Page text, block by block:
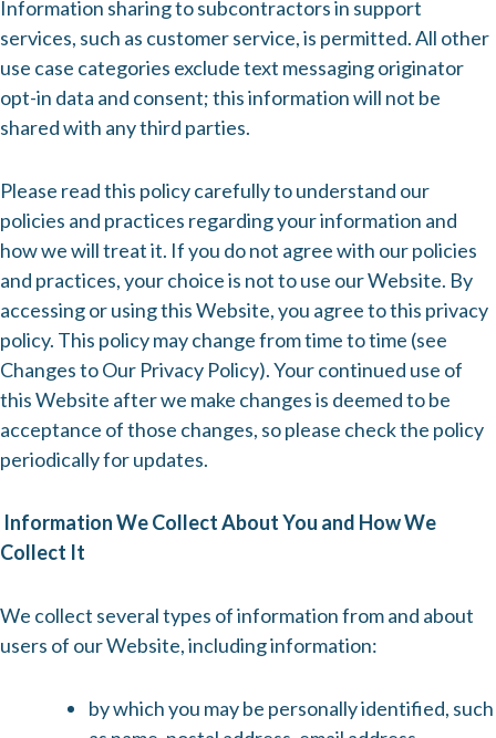
Information sharing to subcontractors in support
services, such as customer service, is permitted. All other
use case categories exclude text messaging originator
opt-in data and consent; this information will not be
shared with any third parties.
Please read this policy carefully to understand our
policies and practices regarding your information and
how we will treat it. If you do not agree with our policies
and practices, your choice is not to use our Website. By
accessing or using this Website, you agree to this privacy
policy. This policy may change from time to time (see
Changes to Our Privacy Policy). Your continued use of
this Website after we make changes is deemed to be
acceptance of those changes, so please check the policy
periodically for updates.
Information We Collect About You and How We
Collect It
We collect several types of information from and about
users of our Website, including information:
by which you may be personally identified, such